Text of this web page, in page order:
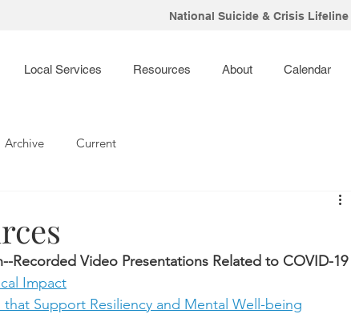
Local Services Resources About Calendar
National Suicide & Crisis Lifeline
Archive Current
Recorded Video Presentations Related to COVID-19
Impact
Support Resiliency and Mental Well-being